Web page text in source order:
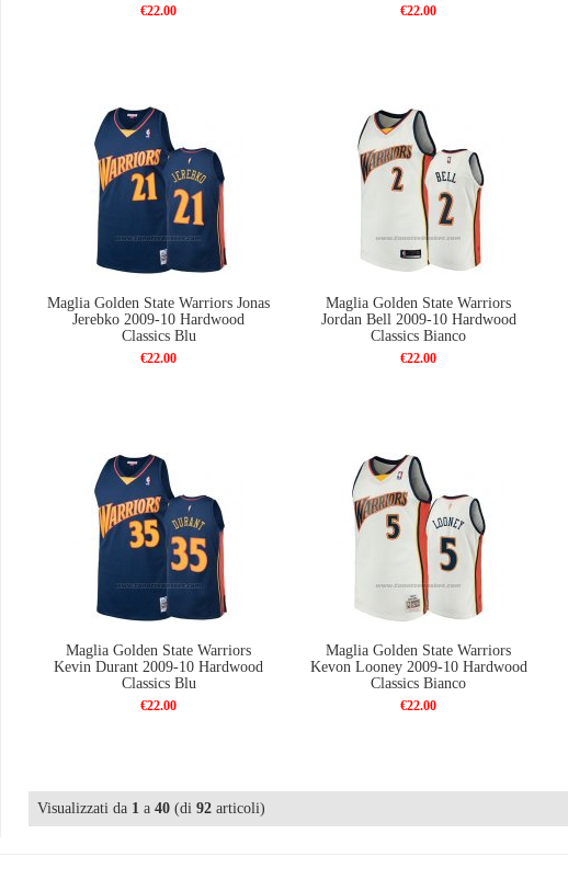
€22.00 €22.00
Maglia Golden State Warriors Jonas
Jerebko 2009-10 Hardwood
Classics Blu
€22.00
Maglia Golden State Warriors
Jordan Bell 2009-10 Hardwood
Classics Bianco
€22.00
Maglia Golden State Warriors
Kevin Durant 2009-10 Hardwood
Classics Blu
€22.00
Maglia Golden State Warriors
Kevon Looney 2009-10 Hardwood
Classics Bianco
€22.00
Visualizzati da 1 a 40 (di 92 articoli)